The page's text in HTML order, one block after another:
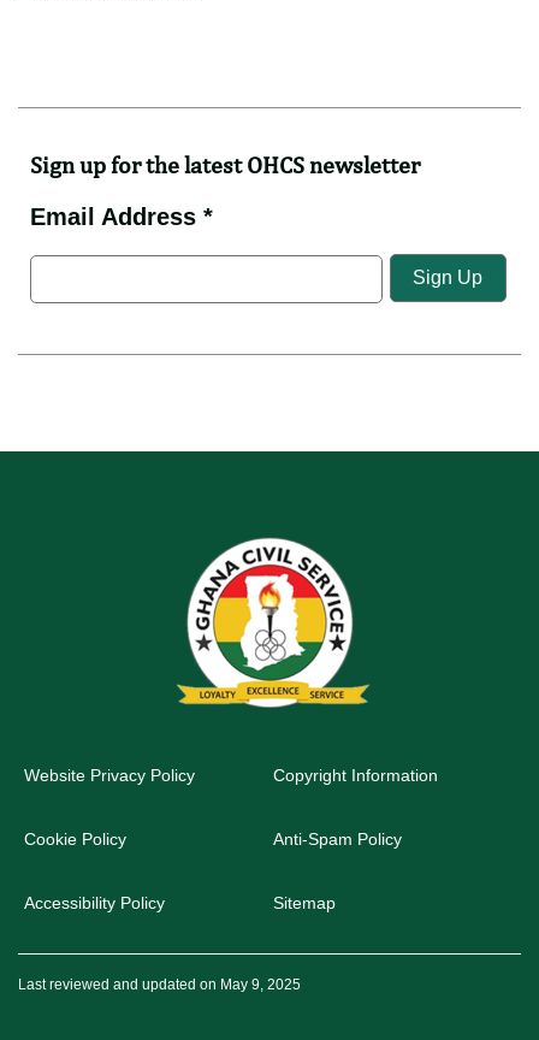
Sign up for the latest OHCS newsletter
Email Address *
Website Privacy Policy Copyright Information
Cookie Policy Anti-Spam Policy
Accessibility Policy Sitemap
Last reviewed and updated on May 9, 2025